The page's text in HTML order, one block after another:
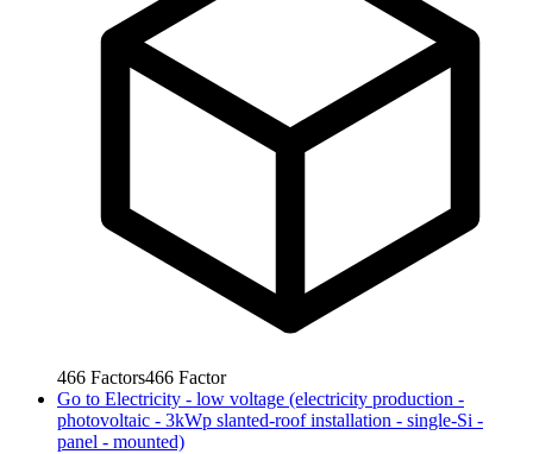
466 Factors466 Factor
Go to Electricity - low voltage (electricity production -
photovoltaic - 3kWp slanted-roof installation - single-Si -
panel - mounted)